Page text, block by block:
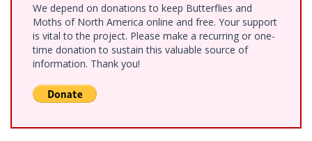
We depend on donations to keep Butterflies and
Moths of North America online and free. Your support
is vital to the project. Please make a recurring or one-
time donation to sustain this valuable source of
information. Thank you!